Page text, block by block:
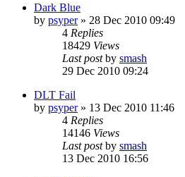
Dark Blue
by psyper» 28 Dec 2010 09:49
4 Replies
18429 Views
Last postby smash
29 Dec 2010 09:24
DLT Fail
by psyper» 13 Dec 2010 11:46
4 Replies
14146 Views
Last postby smash
13 Dec 2010 16:56